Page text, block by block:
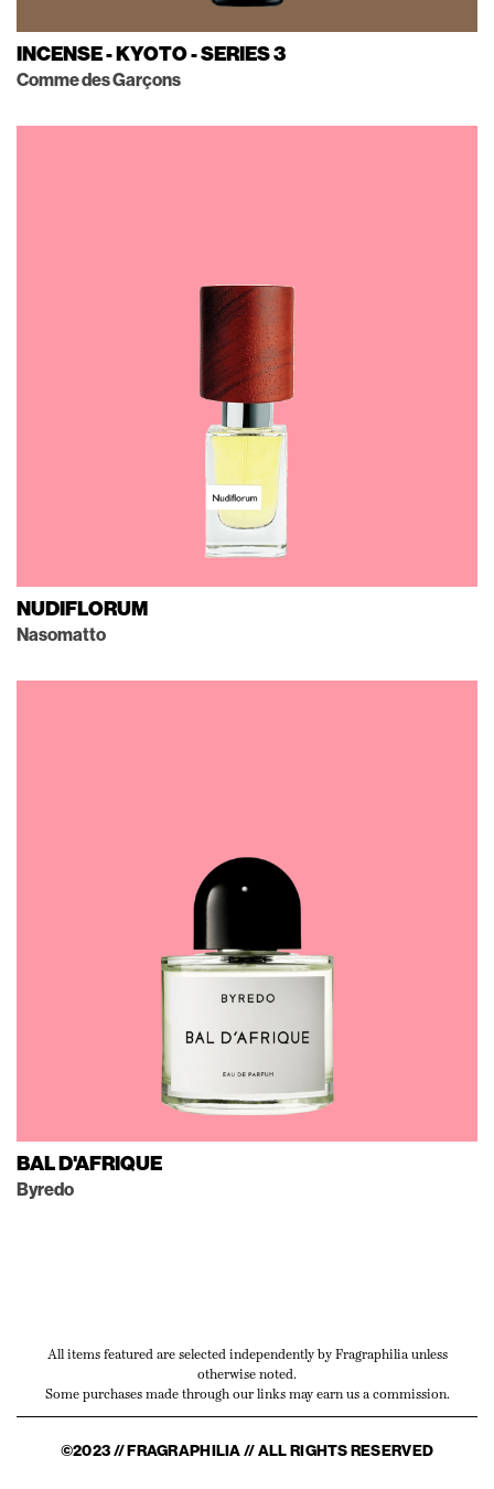
INCENSE - KYOTO - SERIES 3
Comme des Garçons
NUDIFLORUM
Nasomatto
BAL D'AFRIQUE
Byredo
All items featured are selected independently by Fragraphilia unless
otherwise noted.
Some purchases made through our links may earn us a commission.
©2023 // FRAGRAPHILIA // ALL RIGHTS RESERVED